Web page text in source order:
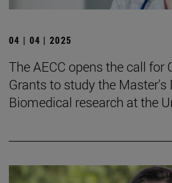
04 | 04 | 2025
The AECC opens the call for
Grants to study the Master's
Biomedical research at the